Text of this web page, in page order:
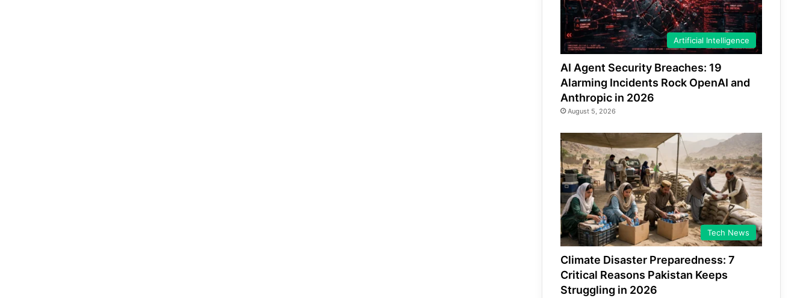
Artificial Intelligence
AI Agent Security Breaches: 19
Alarming Incidents Rock OpenAI and
Anthropic in 2026
August 5, 2026
Tech News
Climate Disaster Preparedness: 7
Critical Reasons Pakistan Keeps
Struggling in 2026